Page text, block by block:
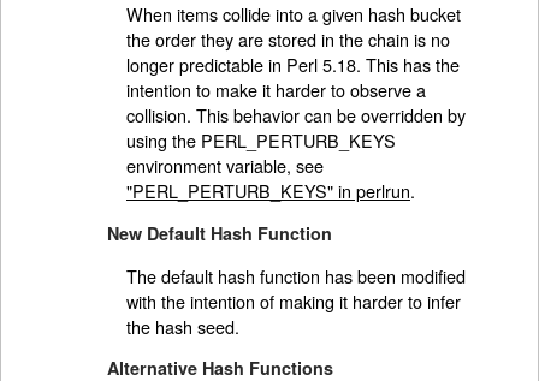
When items collide into a given hash bucket
the order they are stored in the chain is no
longer predictable in Perl 5.18. This has the
intention to make it harder to observe a
collision. This behavior can be overridden by
using the PERL_PERTURB_KEYS
environment variable, see
"PERL_PERTURB_KEYS" in perlrun.
New Default Hash Function
The default hash function has been modified
with the intention of making it harder to infer
the hash seed.
Alternative Hash Functions